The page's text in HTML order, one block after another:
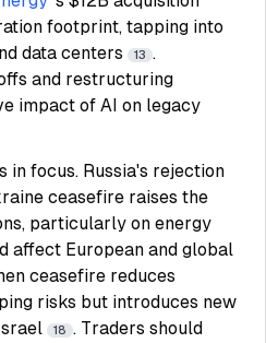
footprint, tapping into
data centers
13 .
and restructuring
impact of AI on legacy
in focus. Russia's rejection
ceasefire raises the
particularly on energy
affect European and global
ceasefire reduces
risks but introduces new
18 . Traders should